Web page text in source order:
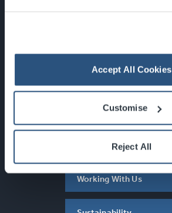
Accept All Cookies
Customise
Reject All
Newsletter Sign Up
What's On
About the SEC
Working With Us